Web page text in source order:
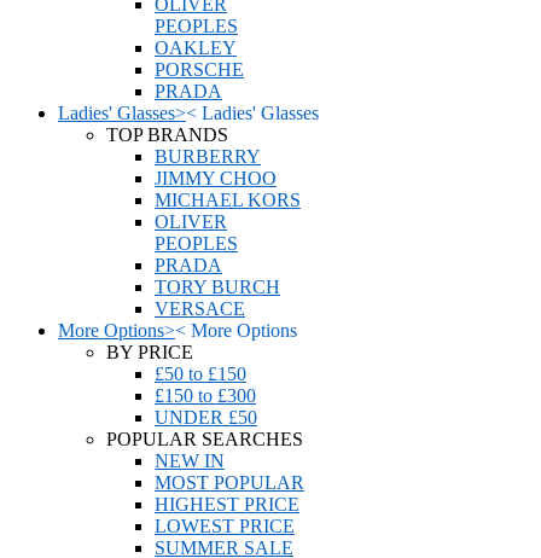
OLIVER
PEOPLES
OAKLEY
PORSCHE
PRADA
Ladies' Glasses>< Ladies' Glasses
TOP BRANDS
BURBERRY
JIMMY CHOO
MICHAEL KORS
OLIVER
PEOPLES
PRADA
TORY BURCH
VERSACE
More Options>< More Options
BY PRICE
£50 to £150
£150 to £300
UNDER £50
POPULAR SEARCHES
NEW IN
MOST POPULAR
HIGHEST PRICE
LOWEST PRICE
SUMMER SALE